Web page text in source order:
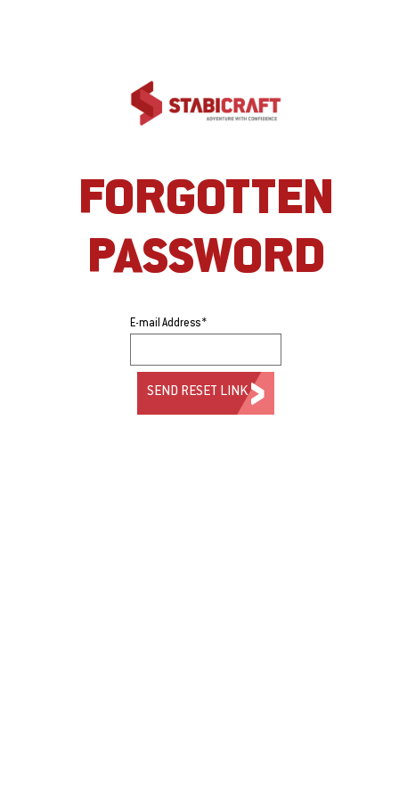
FORGOTTEN
PASSWORD
E-mail Address *
SEND RESET LINK